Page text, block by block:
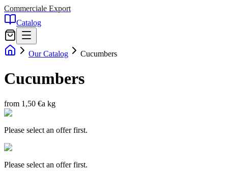
Commerciale Export
Catalog
Our Catalog Cucumbers
Cucumbers
from 1,50 €a kg
Please select an offer first.
Please select an offer first.